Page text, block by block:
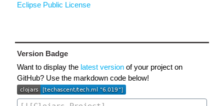
Eclipse Public License
Version Badge
Want to display the latest version of your project on
GitHub? Use the markdown code below!